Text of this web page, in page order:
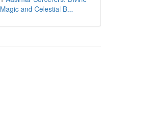
Magic and Celestial B...